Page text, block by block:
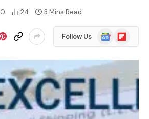
0 24 3 Mins Read
Follow Us
Google
News
Flipboard